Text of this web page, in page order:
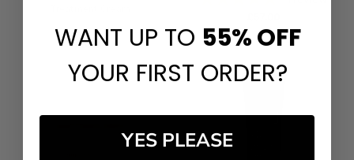
£‎57.00
WANT UP TO 55%OFF
YOUR FIRST ORDER?
YES PLEASE